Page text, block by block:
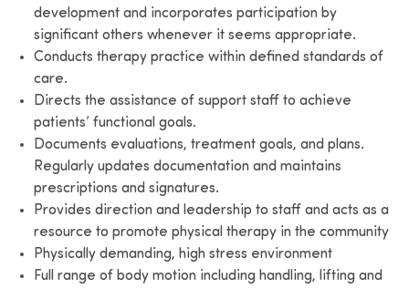
development and incorporates participation by
significant others whenever it seems appropriate.
Conducts therapy practice within defined standards of
care.
Directs the assistance of support staff to achieve
patients’ functional goals.
Documents evaluations, treatment goals, and plans.
Regularly updates documentation and maintains
prescriptions and signatures.
Provides direction and leadership to staff and acts as a
resource to promote physical therapy in the community
Physically demanding, high stress environment
Full range of body motion including handling, lifting and